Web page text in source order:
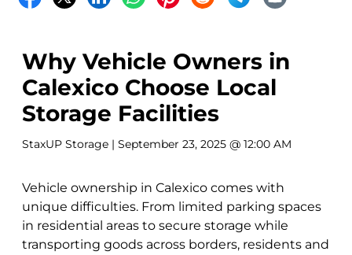
Why Vehicle Owners in
Calexico Choose Local
Storage Facilities
StaxUP Storage | September 23, 2025 @ 12:00 AM
Vehicle ownership in Calexico comes with
unique difficulties. From limited parking spaces
in residential areas to secure storage while
transporting goods across borders, residents and